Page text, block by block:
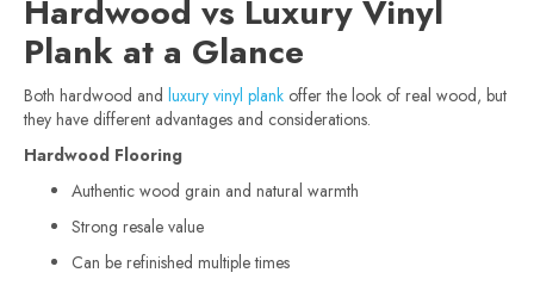
Hardwood vs Luxury Vinyl
Plank at a Glance
Both hardwood and luxury vinyl plank offer the look of real wood, but
they have different advantages and considerations.
Hardwood Flooring
Authentic wood grain and natural warmth
Strong resale value
Can be refinished multiple times